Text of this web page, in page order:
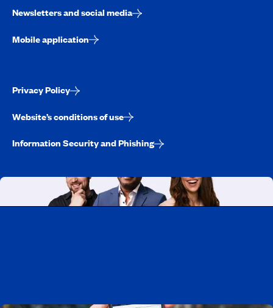
Newsletters and social media
Mobile application
Privacy Policy
Website’s conditions of use
Information Security and Phishing